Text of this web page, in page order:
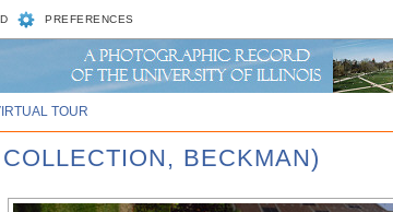
PREFERENCES
TOUR
BECKMAN)